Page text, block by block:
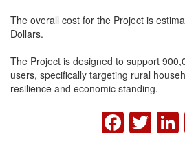
The overall cost for the Project is
Dollars.
The Project is designed to support
users, specifically targeting rural
resilience and economic standing.